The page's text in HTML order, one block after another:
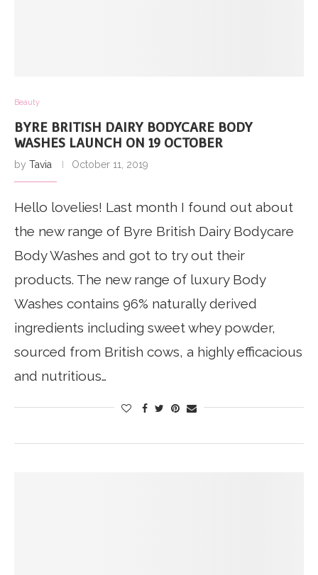
Beauty
BYRE BRITISH DAIRY BODYCARE BODY
WASHES LAUNCH ON 19 OCTOBER
by Tavia October 11, 2019
Hello lovelies! Last month I found out about
the new range of Byre British Dairy Bodycare
Body Washes and got to try out their
products. The new range of luxury Body
Washes contains 96% naturally derived
ingredients including sweet whey powder,
sourced from British cows, a highly efficacious
and nutritious…